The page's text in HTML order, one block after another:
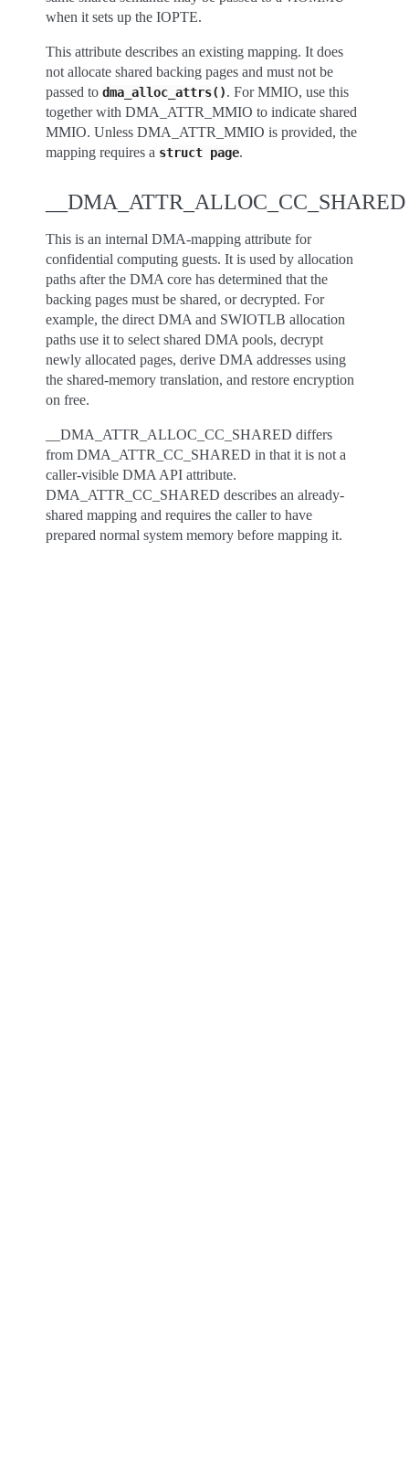
when it sets up the IOPTE.
This attribute describes an existing mapping. It does
not allocate shared backing pages and must not be
passed to dma_alloc_attrs(). For MMIO, use this
together with DMA_ATTR_MMIO to indicate shared
MMIO. Unless DMA_ATTR_MMIO is provided, the
mapping requires a struct page.
__DMA_ATTR_ALLOC_CC_SHARED
This is an internal DMA-mapping attribute for
confidential computing guests. It is used by allocation
paths after the DMA core has determined that the
backing pages must be shared, or decrypted. For
example, the direct DMA and SWIOTLB allocation
paths use it to select shared DMA pools, decrypt
newly allocated pages, derive DMA addresses using
the shared-memory translation, and restore encryption
on free.
__DMA_ATTR_ALLOC_CC_SHARED differs
from DMA_ATTR_CC_SHARED in that it is not a
caller-visible DMA API attribute.
DMA_ATTR_CC_SHARED describes an already-
shared mapping and requires the caller to have
prepared normal system memory before mapping it.